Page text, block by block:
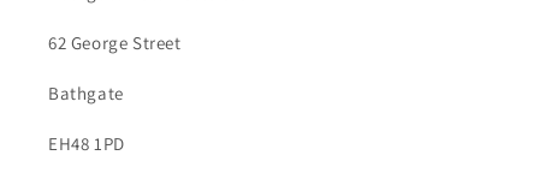
62 George Street
Bathgate
EH48 1PD